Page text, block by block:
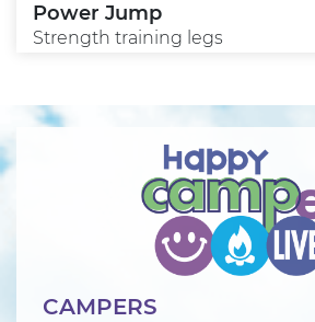
Power Jump
Strength training legs
CAMPERS